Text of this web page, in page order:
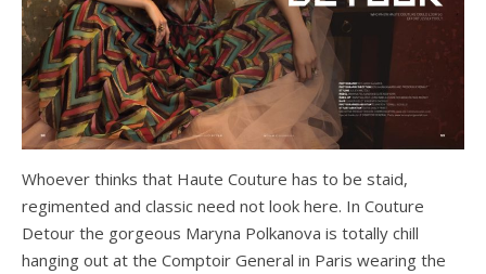
Whoever thinks that Haute Couture has to be staid,
regimented and classic need not look here. In Couture
Detour the gorgeous Maryna Polkanova is totally chill
hanging out at the Comptoir General in Paris wearing the